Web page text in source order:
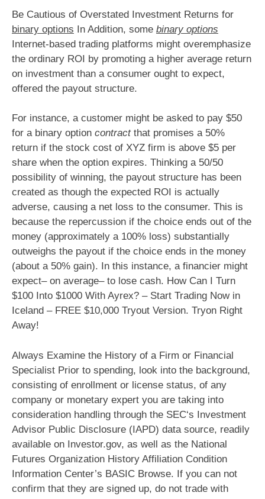
Be Cautious of Overstated Investment Returns for
binary options In Addition, some binary options
Internet-based trading platforms might overemphasize
the ordinary ROI by promoting a higher average return
on investment than a consumer ought to expect,
offered the payout structure.
For instance, a customer might be asked to pay $50
for a binary option contractthat promises a 50%
return if the stock cost of XYZ firm is above $5 per
share when the option expires. Thinking a 50/50
possibility of winning, the payout structure has been
created as though the expected ROI is actually
adverse, causing a net loss to the consumer. This is
because the repercussion if the choice ends out of the
money (approximately a 100% loss) substantially
outweighs the payout if the choice ends in the money
(about a 50% gain). In this instance, a financier might
expect– on average– to lose cash. How Can I Turn
$100 Into $1000 With Ayrex? – Start Trading Now in
Iceland – FREE $10,000 Tryout Version. Tryon Right
Away!
Always Examine the History of a Firm or Financial
Specialist Prior to spending, look into the background,
consisting of enrollment or license status, of any
company or monetary expert you are taking into
consideration handling through the SEC‘s Investment
Advisor Public Disclosure (IAPD) data source, readily
available on Investor.gov, as well as the National
Futures Organization History Affiliation Condition
Information Center’s BASIC Browse. If you can not
confirm that they are signed up, do not trade with